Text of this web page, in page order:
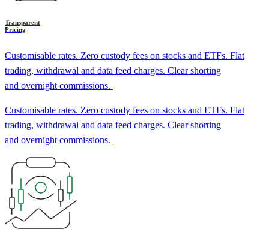
Transparent
Pricing
Customisable rates. Zero custody fees on stocks and ETFs. Flat
trading, withdrawal and data feed charges. Clear shorting
and overnight commissions.
Customisable rates. Zero custody fees on stocks and ETFs. Flat
trading, withdrawal and data feed charges. Clear shorting
and overnight commissions.